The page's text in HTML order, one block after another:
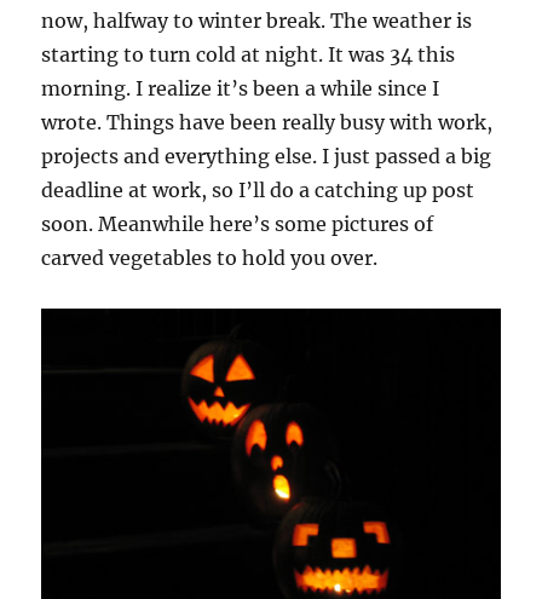
now, halfway to winter break. The weather is
starting to turn cold at night. It was 34 this
morning. I realize it’s been a while since I
wrote. Things have been really busy with work,
projects and everything else. I just passed a big
deadline at work, so I’ll do a catching up post
soon. Meanwhile here’s some pictures of
carved vegetables to hold you over.